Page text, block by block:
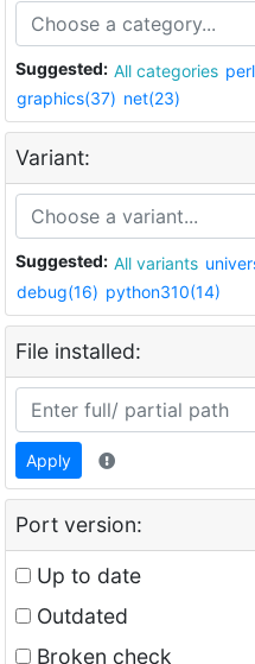
Suggested: All categories
graphics(37) net(23)
Variant:
Suggested: All variants
debug(16) python310(14)
File installed:
Apply
Port version:
Up to date
Outdated
Broken check